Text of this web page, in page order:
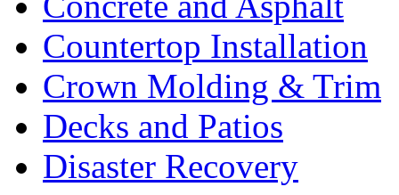
Countertop Installation
Crown Molding & Trim
Decks and Patios
Disaster Recovery